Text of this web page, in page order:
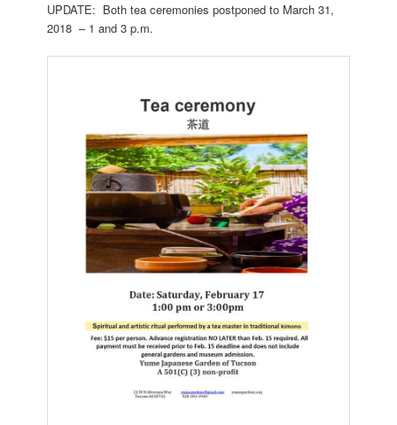
UPDATE: Both tea ceremonies postponed to March 31,
2018 – 1 and 3 p.m.